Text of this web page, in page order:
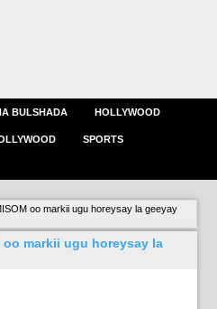
BULSHADA HOLLYWOOD
SPORTS
oo markii ugu horeysay la geeyay
oo markii ugu horeysay la